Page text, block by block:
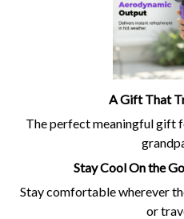
A Gift That
The perfect meaningful gift
Stay Cool On the
Stay comfortable wherever
or